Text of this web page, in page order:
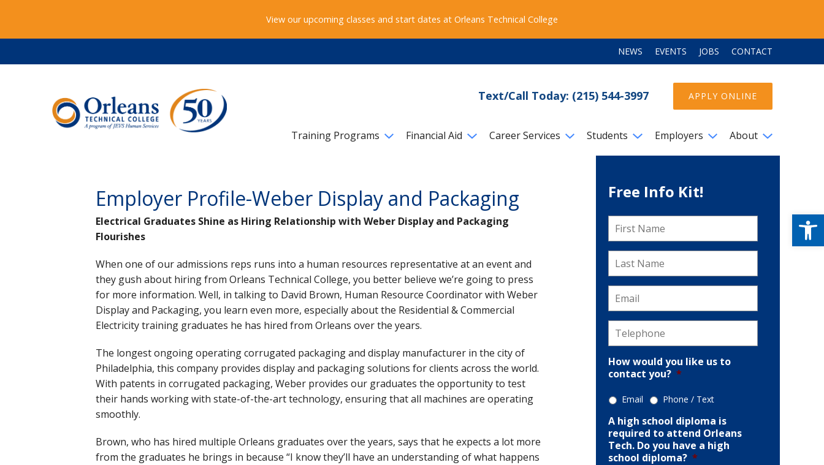
View our upcoming classes and start dates at Orleans Technical College
NEWS EVENTS JOBS CONTACT
Text/Call Today: (215) 544-3997 APPLY ONLINE
Training Programs Financial Aid Career Services Students Employers About
Employer Profile-Weber Display and Packaging
Electrical Graduates Shine as Hiring Relationship with Weber Display and Packaging
Flourishes
When one of our admissions reps runs into a human resources representative at an event and
they gush about hiring from Orleans Technical College, you better believe we’re going to press
for more information. Well, in talking to David Brown, Human Resource Coordinator with Weber
Display and Packaging, you learn even more, especially about the Residential & Commercial
Electricity training graduates he has hired from Orleans over the years.
The longest ongoing operating corrugated packaging and display manufacturer in the city of
Philadelphia, this company provides display and packaging solutions for clients across the world.
With patents in corrugated packaging, Weber provides our graduates the opportunity to test
their hands working with state-of-the-art technology, ensuring that all machines are operating
smoothly.
Brown, who has hired multiple Orleans graduates over the years, says that he expects a lot more
from the graduates he brings in because “I know they’ll have an understanding of what happens
Free Info Kit!
First
Name *
Last
Name *
Email
Telephone
How would you like us to
contact you? *
Email Phone / Text
A high school diploma is
required to attend Orleans
Tech. Do you have a high
school diploma? *